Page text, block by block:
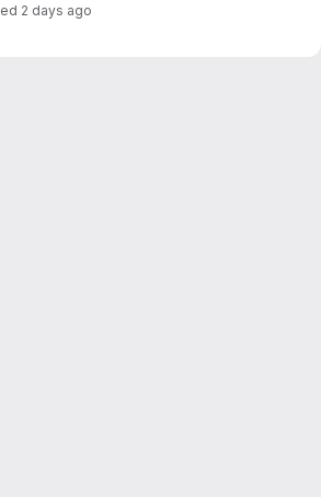
informed when sensors don't
2 days ago